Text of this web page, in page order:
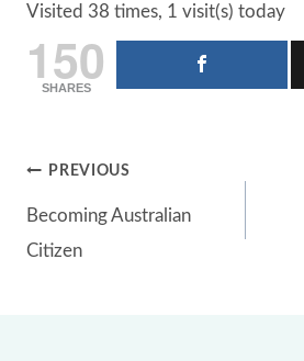
Visited 38 times, 1 visit(s) today
150
SHARES
Post
navigation
PREVIOUS
Becoming Australian
Citizen